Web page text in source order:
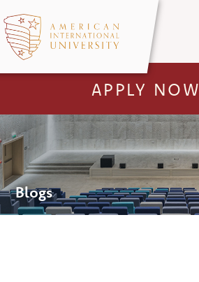
APPLY NOW
Blogs